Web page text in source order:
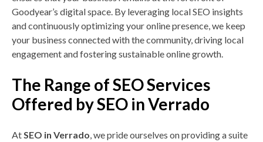
Goodyear’s digital space. By leveraging local SEO insights
and continuously optimizing your online presence, we keep
your business connected with the community, driving local
engagement and fostering sustainable online growth.
The Range of SEO Services
Offered by SEO in Verrado
AtSEO in Verrado, we pride ourselves on providing a suite